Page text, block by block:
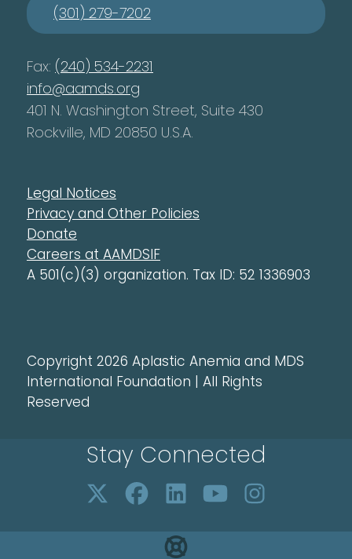
(301) 279-7202
Fax: (240) 534-2231
info@aamds.org
401 N. Washington Street, Suite 430
Rockville, MD 20850 U.S.A.
Legal Notices
Privacy and Other Policies
Donate
Careers at AAMDSIF
A 501(c)(3) organization. Tax ID: 52 1336903
Copyright 2026 Aplastic Anemia and MDS
International Foundation | All Rights
Reserved
Stay Connected